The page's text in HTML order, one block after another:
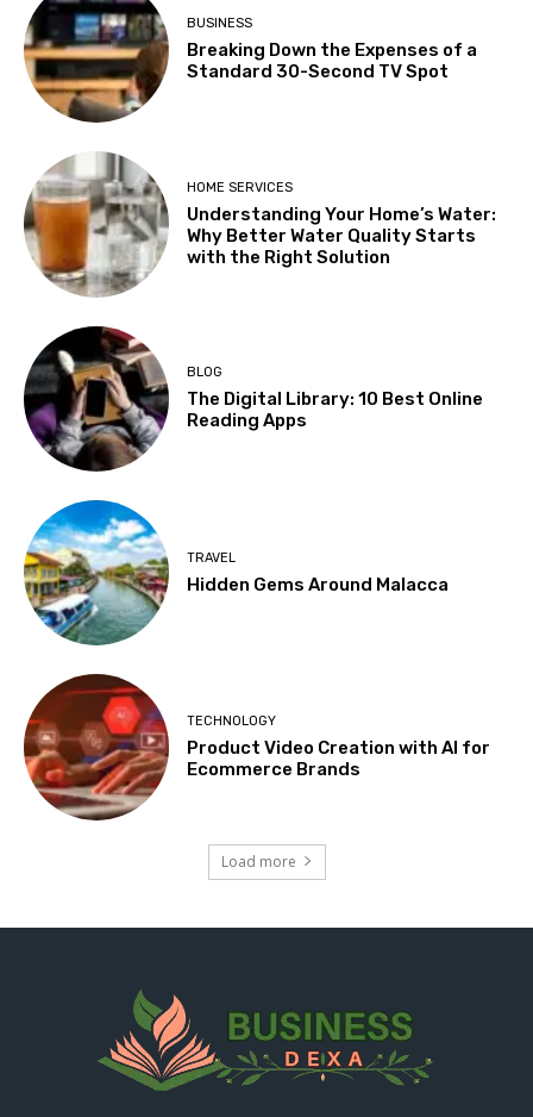
BUSINESS
Breaking Down the Expenses of a
Standard 30-Second TV Spot
HOME SERVICES
Understanding Your Home’s Water:
Why Better Water Quality Starts
with the Right Solution
BLOG
The Digital Library: 10 Best Online
Reading Apps
TRAVEL
Hidden Gems Around Malacca
TECHNOLOGY
Product Video Creation with AI for
Ecommerce Brands
Load more